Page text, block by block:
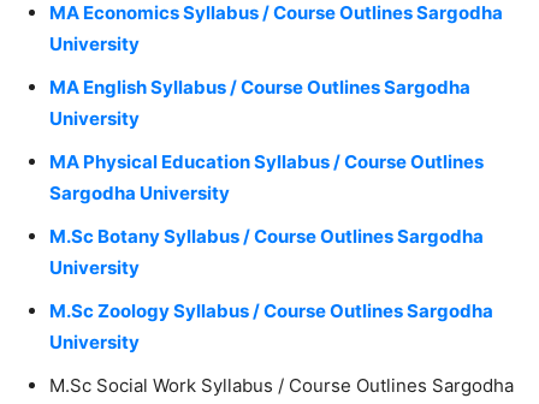
MA Economics Syllabus / Course Outlines Sargodha
University
MA English Syllabus / Course Outlines Sargodha
University
MA Physical Education Syllabus / Course Outlines
Sargodha University
M.Sc Botany Syllabus / Course Outlines Sargodha
University
M.Sc Zoology Syllabus / Course Outlines Sargodha
University
M.Sc Social Work Syllabus / Course Outlines Sargodha